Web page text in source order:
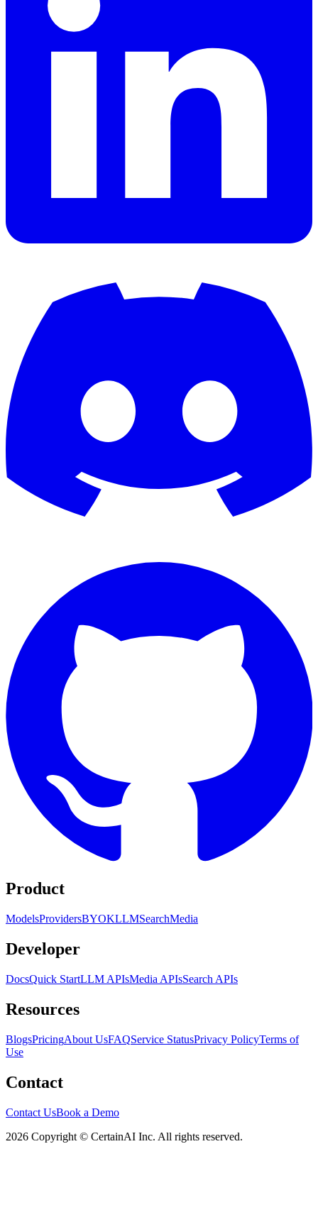
Product
ModelsProvidersBYOKLLMSearchMedia
Developer
DocsQuick StartLLM APIsMedia APIsSearch APIs
Resources
BlogsPricingAbout UsFAQService StatusPrivacy PolicyTerms of
Use
Contact
Contact UsBook a Demo
2026 Copyright © CertainAI Inc. All rights reserved.